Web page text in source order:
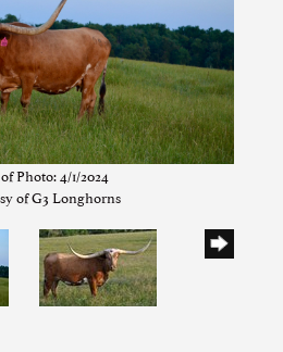
Photo: 4/1/2024
of G3 Longhorns